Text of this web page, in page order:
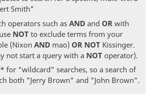
Smith"
operators such as ANDand OR with
NOTto exclude terms from your
(Nixon ANDmao) OR NOTKissinger.
not start a query with a NOToperator).
for "wildcard" searches, so a search of
both "Jerry Brown" and "John Brown".